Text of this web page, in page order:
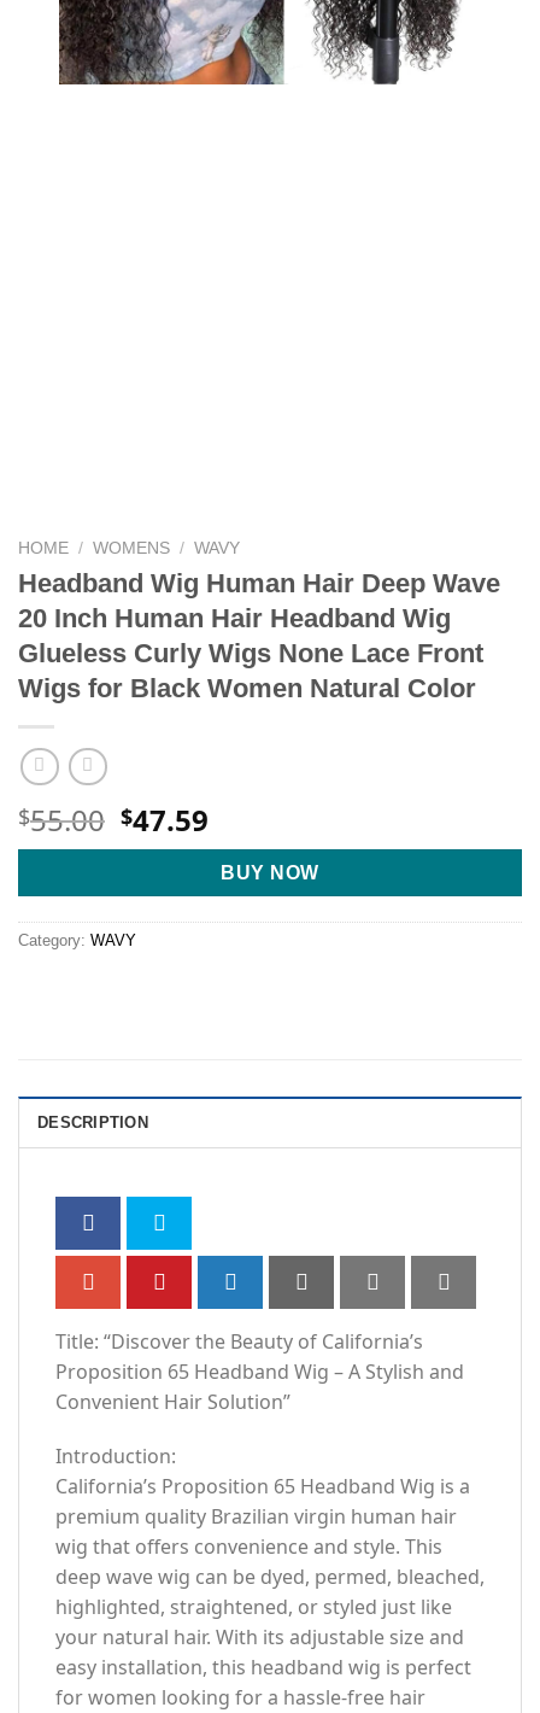
HOME / WOMENS / WAVY
Headband Wig Human Hair Deep Wave
20 Inch Human Hair Headband Wig
Glueless Curly Wigs None Lace Front
Wigs for Black Women Natural Color
$55.00 Original
price
$55.00.
$47.59
price
is:
$47.59.
BUY NOW
Category: WAVY
DESCRIPTION
Title: “Discover the Beauty of California’s
Proposition 65 Headband Wig – A Stylish and
Convenient Hair Solution”
Introduction:
California’s Proposition 65 Headband Wig is a
premium quality Brazilian virgin human hair
wig that offers convenience and style. This
deep wave wig can be dyed, permed, bleached,
highlighted, straightened, or styled just like
your natural hair. With its adjustable size and
easy installation, this headband wig is perfect
for women looking for a hassle-free hair